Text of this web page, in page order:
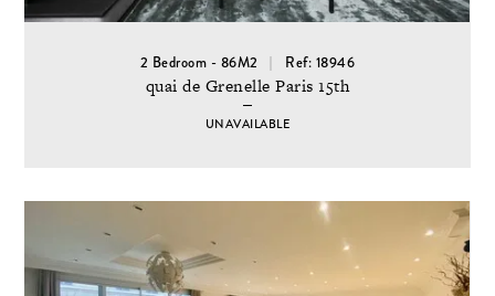
2 Bedroom - 86M2 Ref: 18946
quai de Grenelle Paris 15th
UNAVAILABLE